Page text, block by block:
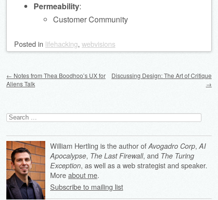
Permeability:
Customer Community
Posted in lifehacking, webvisions
← Notes from Thea Boodhoo’s UX for
Aliens Talk
Discussing Design: The Art of Critique
→
Search
for:
William Hertling is the author of Avogadro Corp, AI
Apocalypse, The Last Firewall, and The Turing
Exception, as well as a web strategist and speaker.
Moreabout me.
Subscribe to mailing list